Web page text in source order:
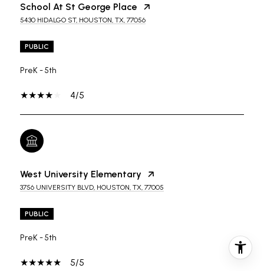
School At St George Place
5430 HIDALGO ST, HOUSTON, TX, 77056
PUBLIC
PreK - 5th
4/5
West University Elementary
3756 UNIVERSITY BLVD, HOUSTON, TX, 77005
PUBLIC
PreK - 5th
5/5